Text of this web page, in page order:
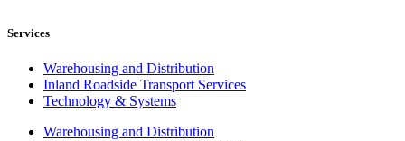
Services
Warehousing and Distribution
Inland Roadside Transport Services
Technology & Systems
Warehousing and Distribution